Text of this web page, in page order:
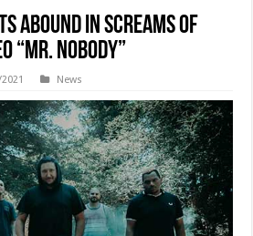
Abound In Screams of
“Mr. Nobody”
News